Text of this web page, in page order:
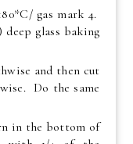
gas mark 4.
glass baking
and then cut
Do the same
in the bottom of